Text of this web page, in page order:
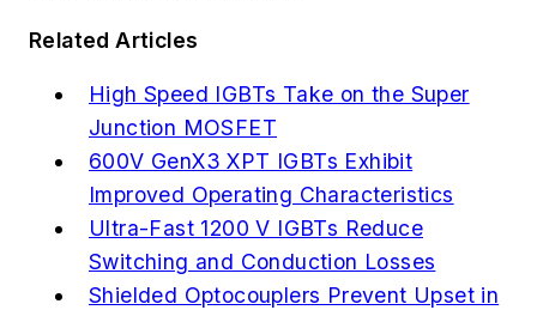
Related Articles
High Speed IGBTs Take on the Super
Junction MOSFET
600V GenX3 XPT IGBTs Exhibit
Improved Operating Characteristics
Ultra-Fast 1200 V IGBTs Reduce
Switching and Conduction Losses
Shielded Optocouplers Prevent Upset in